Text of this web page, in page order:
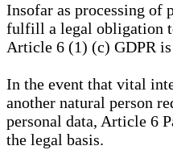
Insofar as processing of
fulfill a legal obligation
Article 6 (1) (c) GDPR is
In the event that vital
another natural person
personal data, Article 6
the legal basis.